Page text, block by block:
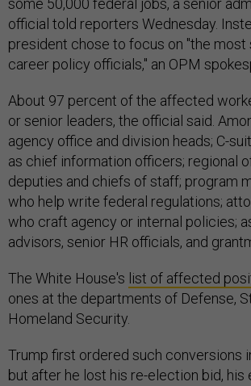
some 50,000 federal jobs, a senior
official told reporters Wednesday.
president chose to focus on "the most
career policy officials," an OPM
About 97 percent of the affected
or senior leaders, the official said.
agency office and division heads; C-
as chief information officers; regional
deputies and chiefs of staff; program
who help write federal regulations;
who craft agency or internal policies;
advisors, senior HR officials, and
The White House's list of affected
ones at the departments of Defense,
Homeland Security.
Trump first ordered such conversions
but after he lost his re-election bid,